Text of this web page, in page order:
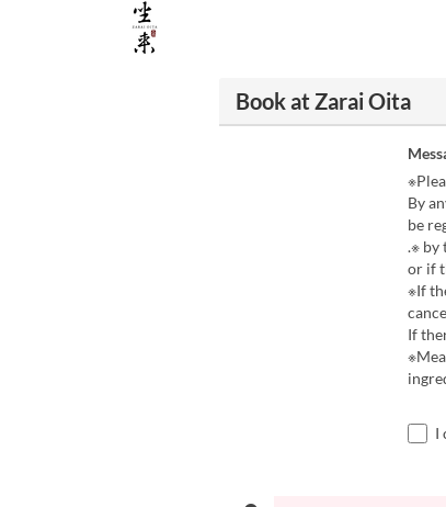
Book at Zarai Oita
By
be
.※ by
or if
※If
If
I